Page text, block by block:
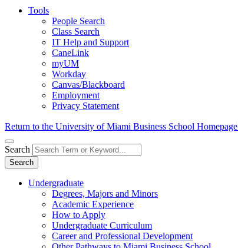
Tools
People Search
Class Search
IT Help and Support
CaneLink
myUM
Workday
Canvas/Blackboard
Employment
Privacy Statement
Return to the University of Miami Business School Homepage
Search
Search
Undergraduate
Degrees, Majors and Minors
Academic Experience
How to Apply
Undergraduate Curriculum
Career and Professional Development